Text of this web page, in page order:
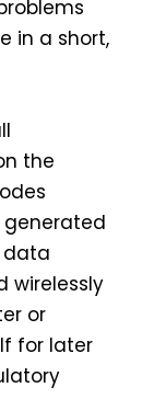
in a short,
the
data
wirelessly
or
for later